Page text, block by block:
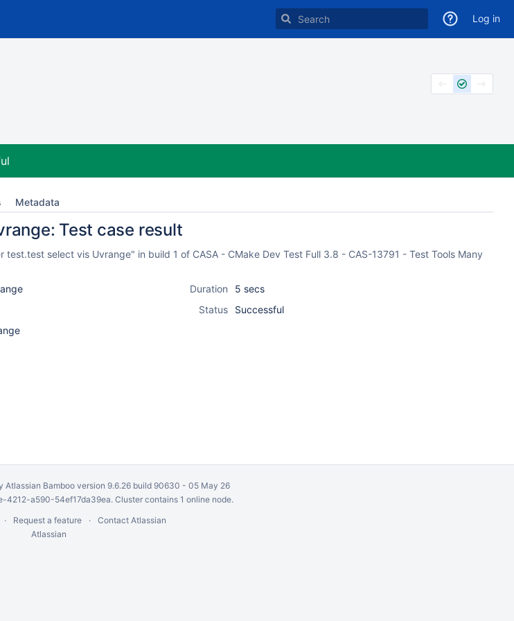
Log in
Metadata
Test case result
select vis Uvrange" in build 1 of CASA - CMake Dev Test Full 3.8 - CAS-13791 - Test Tools Many
Duration
5 secs
Status
Successful
Atlassian Bambooversion 9.6.26 build 90630 - 05 May 26
4212-a590-54ef17da39ea. Cluster contains 1 online node.
Request a feature
Contact Atlassian
Atlassian